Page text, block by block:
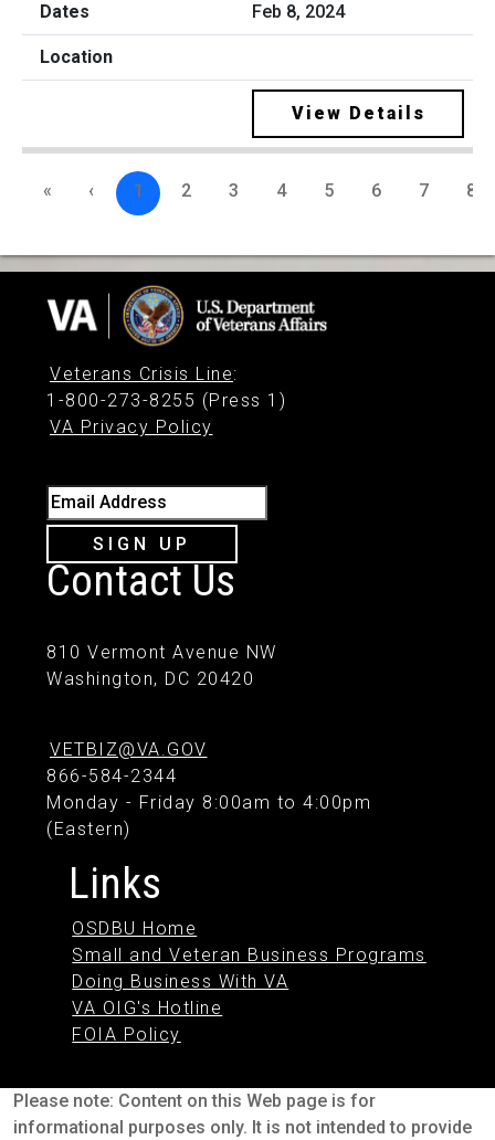
Feb 8, 2024
View Details
« ‹ 1 2 3 4 5 6 7 8
Veterans Crisis Line:
1-800-273-8255 (Press 1)
VA Privacy Policy
Email Address
SIGN UP
Contact Us
810 Vermont Avenue NW
Washington, DC 20420
VETBIZ@VA.GOV
866-584-2344
Monday - Friday 8:00am to 4:00pm
(Eastern)
Links
OSDBU Home
Small and Veteran Business Programs
Doing Business With VA
VA OIG's Hotline
FOIA Policy
Please note: Content on this Web page is for
informational purposes only. It is not intended to provide